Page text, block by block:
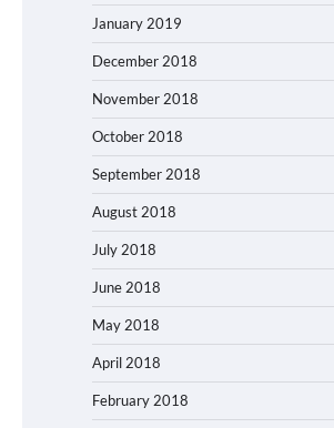
January 2019
December 2018
November 2018
October 2018
September 2018
August 2018
July 2018
June 2018
May 2018
April 2018
February 2018